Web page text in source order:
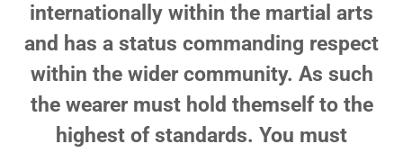
internationally within the martial arts
and has a status commanding respect
within the wider community. As such
the wearer must hold themself to the
highest of standards. You must